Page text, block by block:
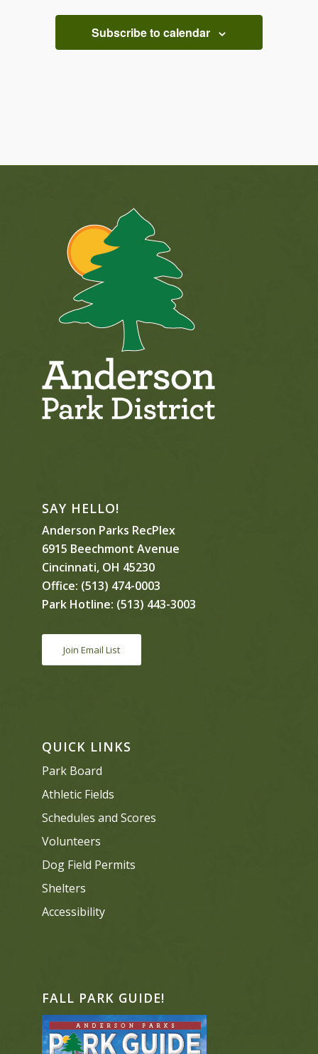
Subscribe to calendar
SAY HELLO!
Anderson Parks RecPlex
6915 Beechmont Avenue
Cincinnati, OH 45230
Office: (513) 474-0003
Park Hotline: (513) 443-3003
Join Email List
QUICK LINKS
Park Board
Athletic Fields
Schedules and Scores
Volunteers
Dog Field Permits
Shelters
Accessibility
FALL PARK GUIDE!